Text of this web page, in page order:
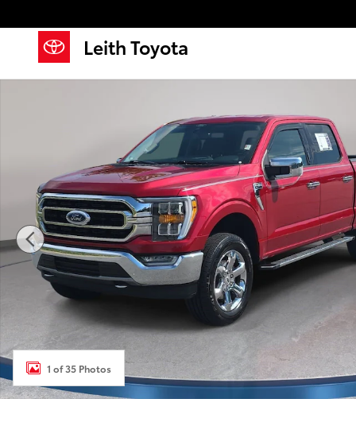
Leith Toyota
1 of 35 Photos